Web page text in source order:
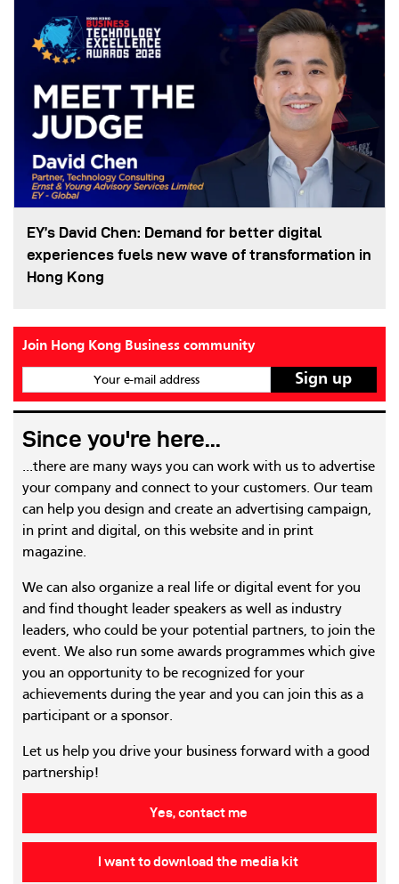
EY’s David Chen: Demand for better digital
experiences fuels new wave of transformation in
Hong Kong
Join Hong Kong Business community
Your e-mail address
Since you're here...
...there are many ways you can work with us to advertise
your company and connect to your customers. Our team
can help you design and create an advertising campaign,
in print and digital, on this website and in print
magazine.
We can also organize a real life or digital event for you
and find thought leader speakers as well as industry
leaders, who could be your potential partners, to join the
event. We also run some awards programmes which give
you an opportunity to be recognized for your
achievements during the year and you can join this as a
participant or a sponsor.
Let us help you drive your business forward with a good
partnership!
Yes, contact me
I want to download the media kit